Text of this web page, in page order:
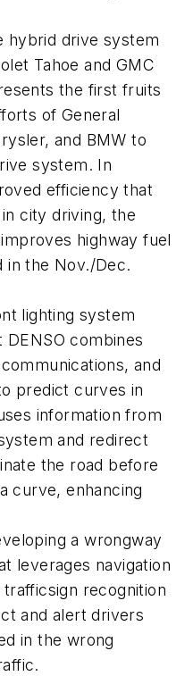
hybrid drive system
Tahoe and GMC
the first fruits
of General
and BMW to
system. In
efficiency that
city driving, the
highway fuel
in the Nov./Dec.
lighting system
combines
and
predict curves in
information from
and redirect
the road before
curve, enhancing
a wrongway
leverages navigation
recognition
and alert drivers
in the wrong